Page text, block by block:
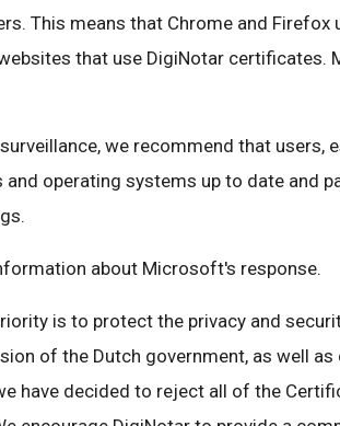
This means that Chrome and Firefox
that use DigiNotar certificates.
we recommend that users,
and operating systems up to date and
about Microsoft's response.
is to protect the privacy and
of the Dutch government, as well
have decided to reject all of the